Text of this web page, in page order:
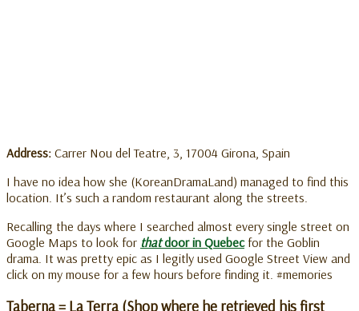
Address: Carrer Nou del Teatre, 3, 17004 Girona, Spain
I have no idea how she (KoreanDramaLand) managed to find this
location. It’s such a random restaurant along the streets.
Recalling the days where I searched almost every single street on
Google Maps to look for thatdoor in Quebecfor the Goblin
drama. It was pretty epic as I legitly used Google Street View and
click on my mouse for a few hours before finding it. #memories
Taberna = La Terra (Shop where he retrieved his first